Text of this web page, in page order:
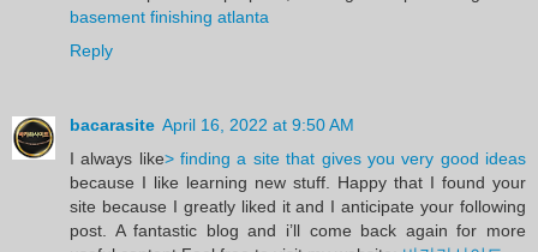
basement finishing atlanta
Reply
bacarasite April 16, 2022 at 9:50 AM
I always like> finding a site that gives you very good ideas
because I like learning new stuff. Happy that I found your
site because I greatly liked it and I anticipate your following
post. A fantastic blog and i’ll come back again for more